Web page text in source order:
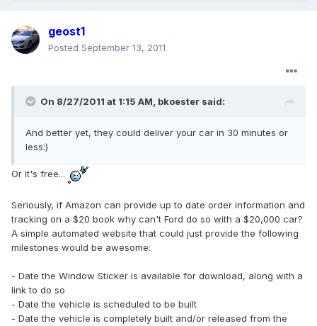
geost1
Posted September 13, 2011
On 8/27/2011 at 1:15 AM, bkoester said:
And better yet, they could deliver your car in 30 minutes or
less:)
Or it's free...
Seriously, if Amazon can provide up to date order information and
tracking on a $20 book why can't Ford do so with a $20,000 car?
A simple automated website that could just provide the following
milestones would be awesome:
- Date the Window Sticker is available for download, along with a
link to do so
- Date the vehicle is scheduled to be built
- Date the vehicle is completely built and/or released from the